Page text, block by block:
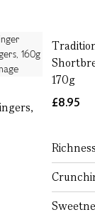
170g
£8.95